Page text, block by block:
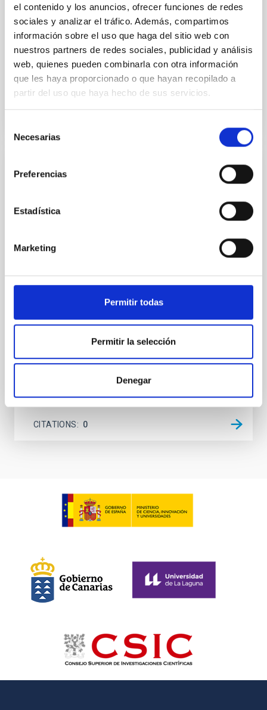
el contenido y los anuncios, ofrecer funciones de redes
sociales y analizar el tráfico. Además, compartimos
información sobre el uso que haga del sitio web con
nuestros partners de redes sociales, publicidad y análisis
web, quienes pueden combinarla con otra información
que les haya proporcionado o que hayan recopilado a
partir del uso que haya hecho de sus servicios.
Necesarias
Preferencias
Estadística
Marketing
Permitir todas
Permitir la selección
Denegar
yields P rot = 5.762 ± 0.051 hr and a peak-to-peak
Alarcon, Miguel R. et al.
Advertised on:
5 2026
BIBCODE 2026RNAAS..10..143A
NON-REFEREED
Habitable Worlds
attention, the specific effects of active galactic nuclei
on planetary atmospheres remain largely
investigating the relationship between SMBH mass
Waas, Jourdan et al.
Advertised on: 6 2026
BIBCODE 2026ASTCS..1100130W
CITATIONS 0